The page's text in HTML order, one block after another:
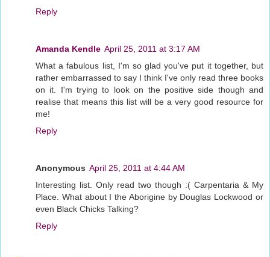
Reply
Amanda Kendle April 25, 2011 at 3:17 AM
What a fabulous list, I'm so glad you've put it together, but
rather embarrassed to say I think I've only read three books
on it. I'm trying to look on the positive side though and
realise that means this list will be a very good resource for
me!
Reply
Anonymous April 25, 2011 at 4:44 AM
Interesting list. Only read two though :( Carpentaria & My
Place. What about I the Aborigine by Douglas Lockwood or
even Black Chicks Talking?
Reply